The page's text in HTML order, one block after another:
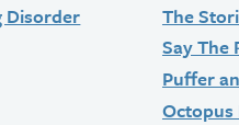
Disorder
The
Say The
Puffer
Octopus